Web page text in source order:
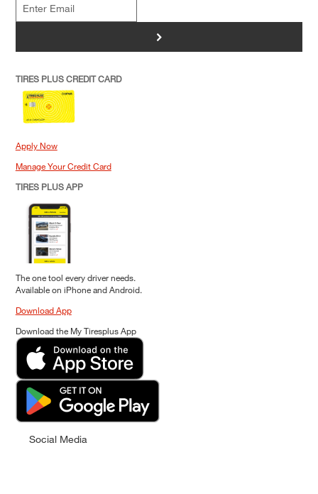
>
TIRES PLUS CREDIT CARD
Apply Now
Manage Your Credit Card
TIRES PLUS APP
The one tool every driver needs.
Available on iPhone and Android.
Download App
Download the My Tiresplus App
Social Media